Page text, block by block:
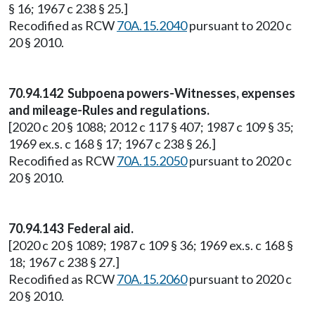
§ 16; 1967 c 238 § 25.]
Recodified as RCW70A.15.2040pursuant to 2020 c
20 § 2010.
70.94.142 Subpoena powers-Witnesses, expenses
and mileage-Rules and regulations.
[2020 c 20 § 1088; 2012 c 117 § 407; 1987 c 109 § 35;
1969 ex.s. c 168 § 17; 1967 c 238 § 26.]
Recodified as RCW70A.15.2050pursuant to 2020 c
20 § 2010.
70.94.143 Federal aid.
[2020 c 20 § 1089; 1987 c 109 § 36; 1969 ex.s. c 168 §
18; 1967 c 238 § 27.]
Recodified as RCW70A.15.2060pursuant to 2020 c
20 § 2010.